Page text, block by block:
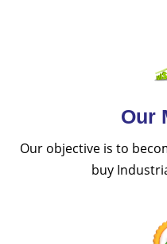
Our
Our objective is to
buy